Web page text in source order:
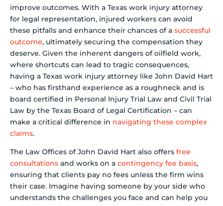
improve outcomes. With a Texas work injury attorney
for legal representation, injured workers can avoid
these pitfalls and enhance their chances of a successful
outcome, ultimately securing the compensation they
deserve. Given the inherent dangers of oilfield work,
where shortcuts can lead to tragic consequences,
having a Texas work injury attorney like John David Hart
– who has firsthand experience as a roughneck and is
board certified in Personal Injury Trial Law and Civil Trial
Law by the Texas Board of Legal Certification – can
make a critical difference in navigating these complex
claims.
The Law Offices of John David Hart also offers free
consultations and works on a contingency fee basis,
ensuring that clients pay no fees unless the firm wins
their case. Imagine having someone by your side who
understands the challenges you face and can help you